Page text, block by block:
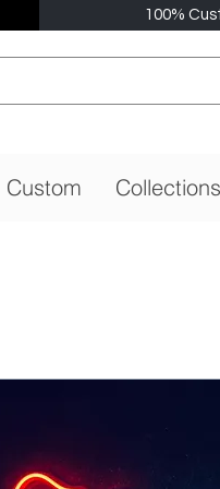
100%
Custom Collections